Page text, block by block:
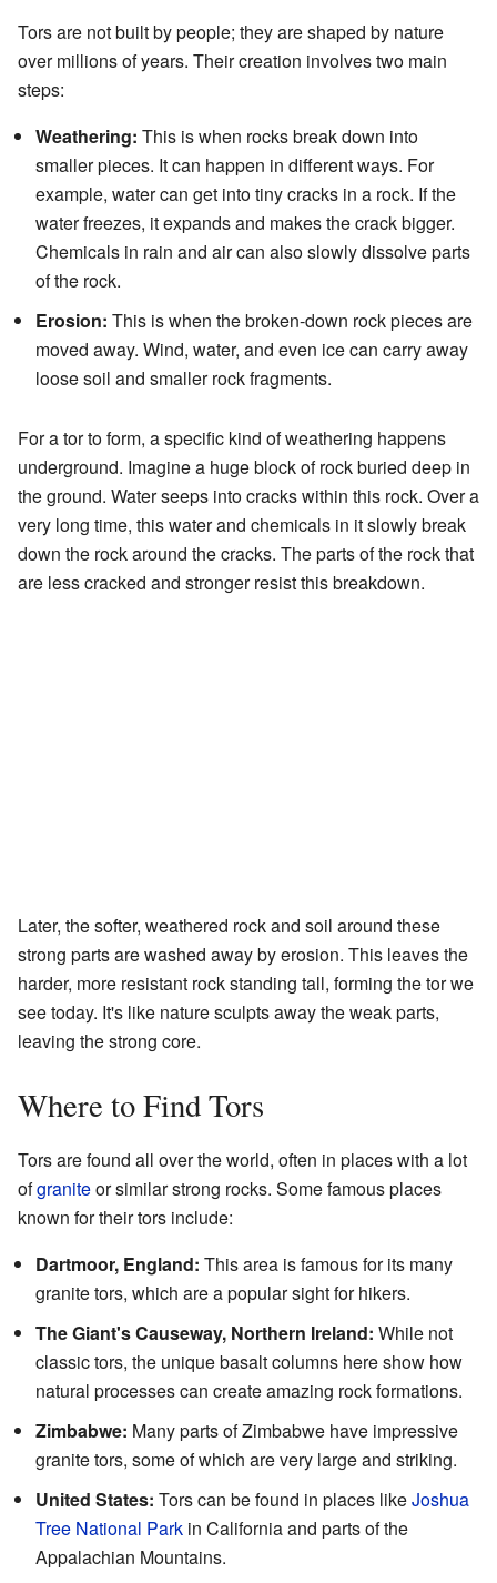
Tors are not built by people; they are shaped by nature
over millions of years. Their creation involves two main
steps:
Weathering: This is when rocks break down into
smaller pieces. It can happen in different ways. For
example, water can get into tiny cracks in a rock. If the
water freezes, it expands and makes the crack bigger.
Chemicals in rain and air can also slowly dissolve parts
of the rock.
Erosion: This is when the broken-down rock pieces are
moved away. Wind, water, and even ice can carry away
loose soil and smaller rock fragments.
For a tor to form, a specific kind of weathering happens
underground. Imagine a huge block of rock buried deep in
the ground. Water seeps into cracks within this rock. Over a
very long time, this water and chemicals in it slowly break
down the rock around the cracks. The parts of the rock that
are less cracked and stronger resist this breakdown.
Later, the softer, weathered rock and soil around these
strong parts are washed away by erosion. This leaves the
harder, more resistant rock standing tall, forming the tor we
see today. It's like nature sculpts away the weak parts,
leaving the strong core.
Where to Find Tors
Tors are found all over the world, often in places with a lot
ofgraniteor similar strong rocks. Some famous places
known for their tors include:
Dartmoor, England: This area is famous for its many
granite tors, which are a popular sight for hikers.
The Giant's Causeway, Northern Ireland: While not
classic tors, the unique basalt columns here show how
natural processes can create amazing rock formations.
Zimbabwe: Many parts of Zimbabwe have impressive
granite tors, some of which are very large and striking.
United States: Tors can be found in places likeJoshua
Tree National Park in California and parts of the
Appalachian Mountains.